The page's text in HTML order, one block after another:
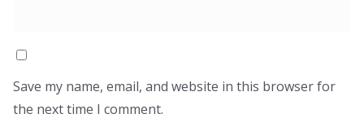
Save my name, email, and website in this browser for
the next time I comment.